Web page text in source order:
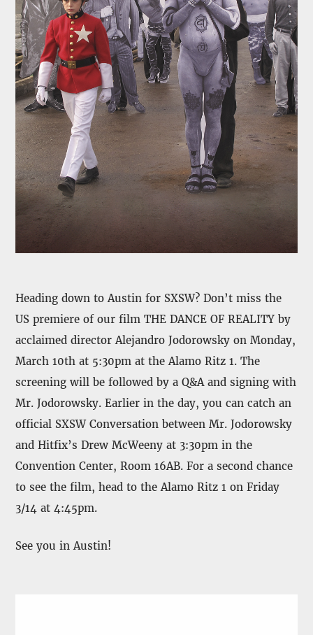
Heading down to Austin for SXSW? Don’t miss the
US premiere of our film THE DANCE OF REALITY by
acclaimed director Alejandro Jodorowsky on Monday,
March 10th at 5:30pm at the Alamo Ritz 1. The
screening will be followed by a Q&A and signing with
Mr. Jodorowsky. Earlier in the day, you can catch an
official SXSW Conversation between Mr. Jodorowsky
and Hitfix’s Drew McWeeny at 3:30pm in the
Convention Center, Room 16AB. For a second chance
to see the film, head to the Alamo Ritz 1 on Friday
3/14 at 4:45pm.
See you in Austin!